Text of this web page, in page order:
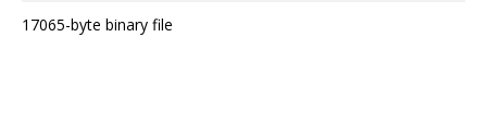
17065-byte binary file